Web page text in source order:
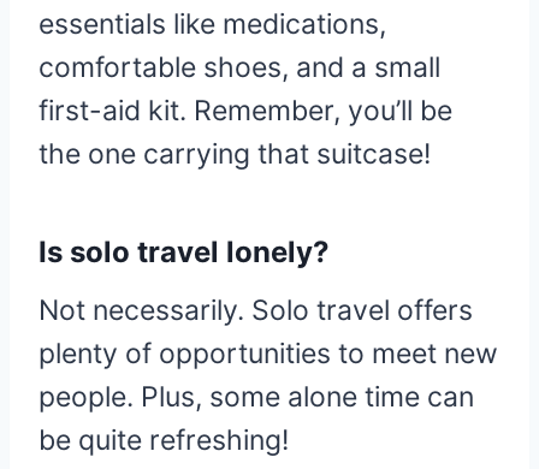
essentials like medications,
comfortable shoes, and a small
first-aid kit. Remember, you’ll be
the one carrying that suitcase!
Is solo travel lonely?
Not necessarily. Solo travel offers
plenty of opportunities to meet new
people. Plus, some alone time can
be quite refreshing!